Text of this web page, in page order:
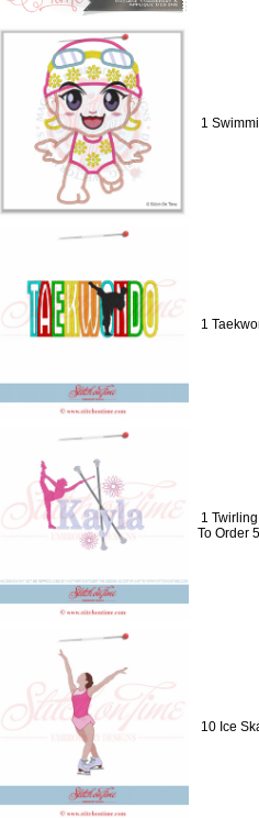
1
1
1
To Order
10 Ice